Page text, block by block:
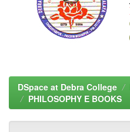
DSpace at Debra College
PHILOSOPHY E BOOKS